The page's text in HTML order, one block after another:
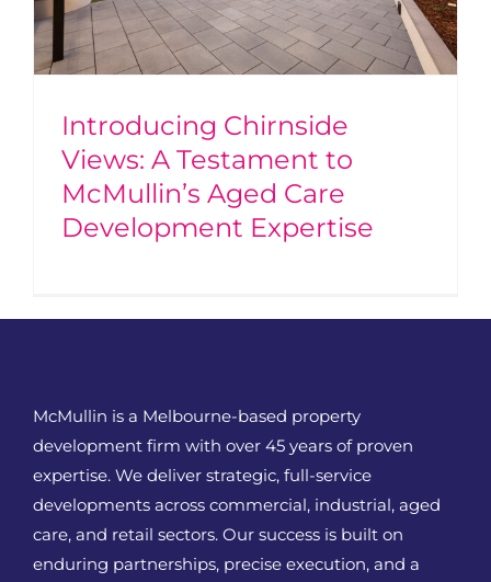
Introducing Chirnside
Views: A Testament to
McMullin’s Aged Care
Development Expertise
McMullin is a Melbourne-based property
development firm with over 45 years of proven
expertise. We deliver strategic, full-service
developments across commercial, industrial, aged
care, and retail sectors. Our success is built on
enduring partnerships, precise execution, and a